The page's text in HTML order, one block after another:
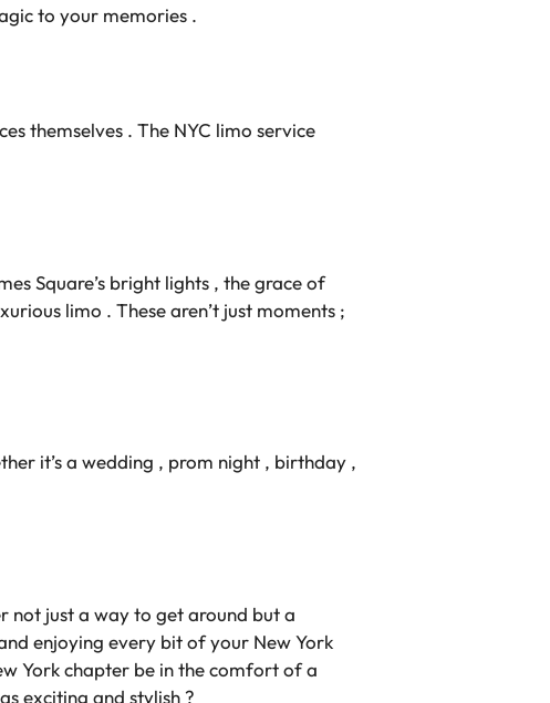
to your memories .
themselves . The NYC limo service
Square’s bright lights , the grace of
limo . These aren’t just moments ;
it’s a wedding , prom night , birthday ,
not just a way to get around but a
enjoying every bit of your New York
York chapter be in the comfort of a
exciting and stylish ?